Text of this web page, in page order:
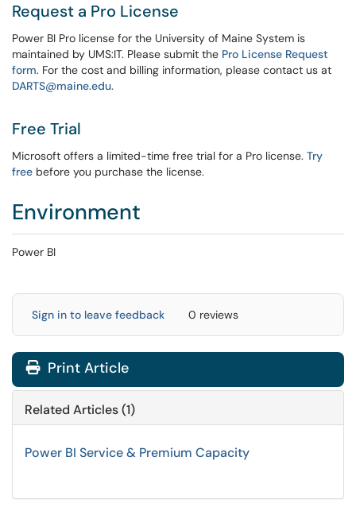
Request a Pro License
Power BI Pro license for the University of Maine System is
maintained by UMS:IT. Please submit the Pro License Request
form. For the cost and billing information, please contact us at
DARTS@maine.edu.
Free Trial
Microsoft offers a limited-time free trial for a Pro license. Try
free before you purchase the license.
Environment
Power BI
Sign in to leave feedback 0 reviews
Print Article
Related Articles (1)
Power BI Service & Premium Capacity